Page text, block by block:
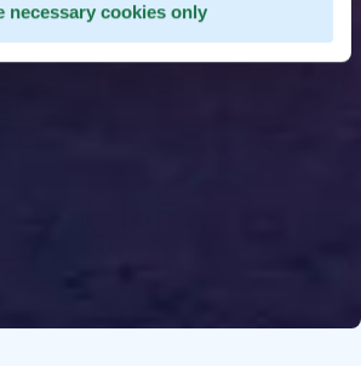
necessary cookies only